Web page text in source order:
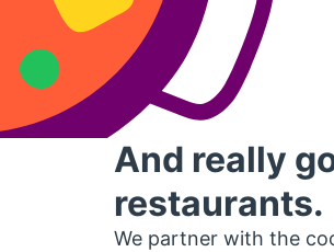
And really
restaurants.
We partner with the